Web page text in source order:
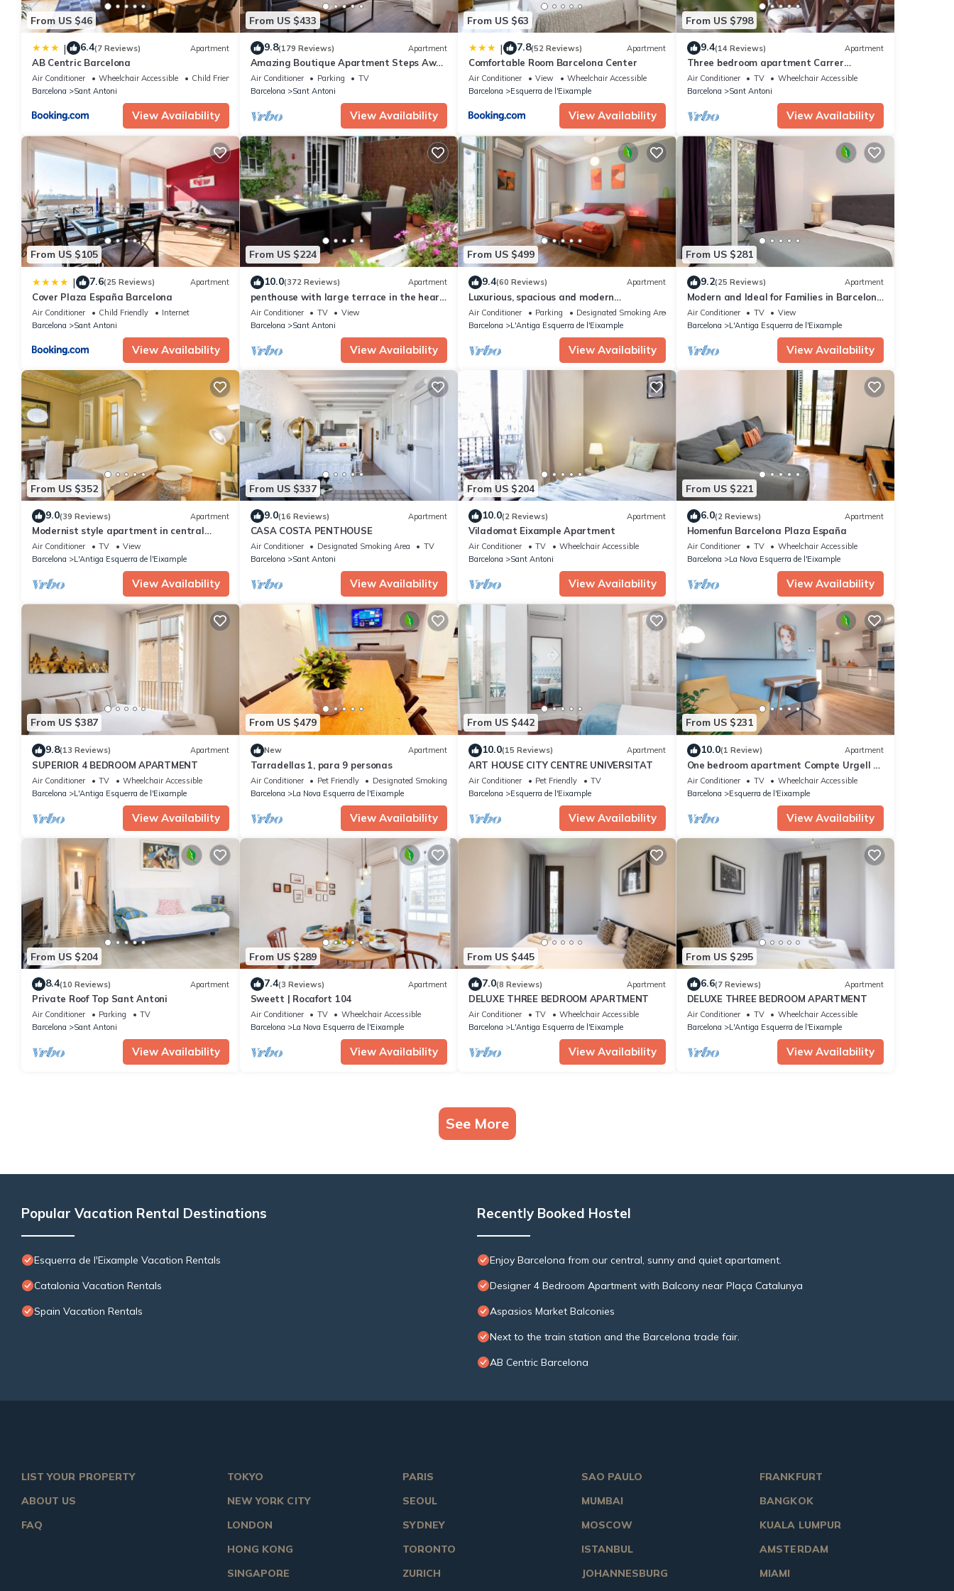
will be confirmed once payment is received. Should it not be possible to collect the 30% payment, we will send an email provided for
booking to request an alternate valid payment method. Failure to respond to this email within 24 hours (or the time you normally give
before cancelling) will result in cancellation of your booking. The deposit is totally refundable if any modification or a cancellation is done
at least 2 weeks before the arrival date.
From US $46
| 6.4(7 Reviews) Apartment
AB Centric Barcelona
Air Conditioner Wheelchair Accessible
Child Friendly
Barcelona
Sant Antoni
View Availability
From US $433
9.8(179 Reviews) Apartment
Amazing Boutique Apartment Steps Away
To Major Sightseeing's
Air Conditioner Parking
TV
Barcelona
Sant Antoni
View Availability
From US $63
| 7.8(52 Reviews) Apartment
Comfortable Room Barcelona Center
Air Conditioner View
Wheelchair Accessible
Barcelona
Esquerra de l'Eixample
View Availability
From US $798
9.4(14 Reviews) Apartment
Three bedroom apartment Carrer
Tamarit - You Stylish
Air Conditioner TV
Wheelchair Accessible
Barcelona
Sant Antoni
View Availability
From US $105
| 7.6(25 Reviews) Apartment
Cover Plaza España Barcelona
Air Conditioner Child Friendly
Internet
Barcelona
Sant Antoni
View Availability
From US $224
10.0(372 Reviews) Apartment
penthouse with large terrace in the heart
of Barcelona
Air Conditioner TV
View
Barcelona
Sant Antoni
View Availability
From US $499
9.4(60 Reviews) Apartment
Luxurious, spacious and modern
apartment in a superb central location.
Air Conditioner Parking
Designated Smoking Area
Barcelona
L'Antiga Esquerra de l'Eixample
View Availability
From US $281
9.2(25 Reviews) Apartment
Modern and Ideal for Families in Barcelona
Eixample
Air Conditioner TV
View
Barcelona
L'Antiga Esquerra de l'Eixample
View Availability
From US $352
9.0(39 Reviews) Apartment
Modernist style apartment in central
Barcelona
Air Conditioner TV
View
Barcelona
L'Antiga Esquerra de l'Eixample
View Availability
From US $337
9.0(16 Reviews) Apartment
CASA COSTA PENTHOUSE
Air Conditioner Designated Smoking Area
TV
Barcelona
Sant Antoni
View Availability
From US $204
10.0(2 Reviews) Apartment
Viladomat Eixample Apartment
Air Conditioner TV
Wheelchair Accessible
Barcelona
Sant Antoni
View Availability
From US $221
6.0(2 Reviews) Apartment
Homenfun Barcelona Plaza España
Air Conditioner TV
Wheelchair Accessible
Barcelona
La Nova Esquerra de l'Eixample
View Availability
From US $387
9.8(13 Reviews) Apartment
SUPERIOR 4 BEDROOM APARTMENT
Air Conditioner TV
Wheelchair Accessible
Barcelona
L'Antiga Esquerra de l'Eixample
View Availability
From US $479
New Apartment
Tarradellas 1, para 9 personas
Air Conditioner Pet Friendly
Designated Smoking Area
Barcelona
La Nova Esquerra de l'Eixample
View Availability
From US $442
10.0(15 Reviews) Apartment
ART HOUSE CITY CENTRE UNIVERSITAT
Air Conditioner Pet Friendly
TV
Barcelona
Esquerra de l'Eixample
View Availability
From US $231
10.0(1 Review) Apartment
One bedroom apartment Compte Urgell -
You Stylish
Air Conditioner TV
Wheelchair Accessible
Barcelona
Esquerra de l'Eixample
View Availability
From US $204
8.4(10 Reviews) Apartment
Private Roof Top Sant Antoni
Air Conditioner Parking
TV
Barcelona
Sant Antoni
View Availability
From US $289
7.4(3 Reviews) Apartment
Sweett | Rocafort 104
Air Conditioner TV
Wheelchair Accessible
Barcelona
La Nova Esquerra de l'Eixample
View Availability
From US $445
7.0(8 Reviews) Apartment
DELUXE THREE BEDROOM APARTMENT
Air Conditioner TV
Wheelchair Accessible
Barcelona
L'Antiga Esquerra de l'Eixample
View Availability
From US $295
6.6(7 Reviews) Apartment
DELUXE THREE BEDROOM APARTMENT
Air Conditioner TV
Wheelchair Accessible
Barcelona
L'Antiga Esquerra de l'Eixample
View Availability
See More
Popular Vacation Rental Destinations
Esquerra de l'Eixample Vacation Rentals
Catalonia Vacation Rentals
Spain Vacation Rentals
Recently Booked Hostel
Enjoy Barcelona from our central, sunny and quiet apartament.
Designer 4 Bedroom Apartment with Balcony near Plaça Catalunya
Aspasios Market Balconies
Next to the train station and the Barcelona trade fair.
AB Centric Barcelona
LIST YOUR PROPERTY
ABOUT US
FAQ
TOKYO
NEW YORK CITY
LONDON
HONG KONG
SINGAPORE
PARIS
SEOUL
SYDNEY
TORONTO
ZURICH
SAO PAULO
MUMBAI
MOSCOW
ISTANBUL
JOHANNESBURG
FRANKFURT
BANGKOK
KUALA LUMPUR
AMSTERDAM
MIAMI